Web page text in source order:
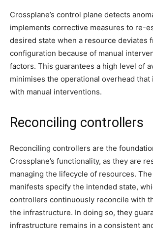
Crossplane’s control plane detects
implements corrective measures to re-
desired state when a resource deviates
configuration because of manual
factors. This guarantees a high level of
minimises the operational overhead that
with manual interventions.
Reconciling controllers
Reconciling controllers are the
Crossplane’s functionality, as they are
managing the lifecycle of resources.
manifests specify the intended state,
controllers continuously reconcile with
the infrastructure. In doing so, they
infrastructure remains in a consistent